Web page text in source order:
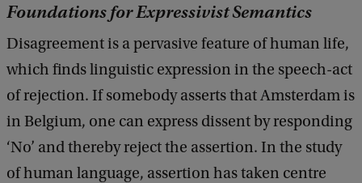
Foundations for Expressivist Semantics
Disagreement is a pervasive feature of human life,
which finds linguistic expression in the speech-act
of rejection. If somebody asserts that Amsterdam is
in Belgium, one can express dissent by responding
‘No’ and thereby reject the assertion. In the study
of human language, assertion has taken centre